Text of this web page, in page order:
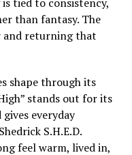
tied to consistency,
than fantasy. The
and returning that
shape through its
stands out for its
everyday
S.H.E.D.
feel warm, lived in,